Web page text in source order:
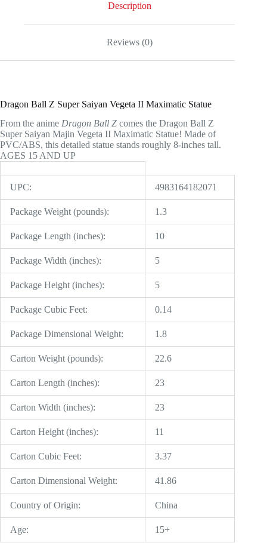
Description
Reviews (0)
Dragon Ball Z Super Saiyan Vegeta II Maximatic Statue
From the anime Dragon Ball Z comes the Dragon Ball Z
Super Saiyan Majin Vegeta II Maximatic Statue! Made of
PVC/ABS, this detailed statue stands roughly 8-inches tall.
AGES 15 AND UP
UPC: 4983164182071
Package Weight (pounds): 1.3
Package Length (inches): 10
Package Width (inches): 5
Package Height (inches): 5
Package Cubic Feet: 0.14
Package Dimensional Weight: 1.8
Carton Weight (pounds): 22.6
Carton Length (inches): 23
Carton Width (inches): 23
Carton Height (inches): 11
Carton Cubic Feet: 3.37
Carton Dimensional Weight: 41.86
Country of Origin: China
Age: 15+